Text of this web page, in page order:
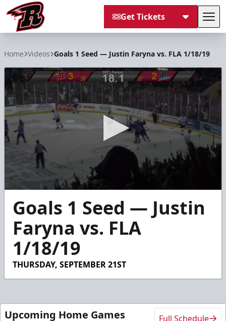
Get Tickets
Home Videos Goals 1 Seed — Justin Faryna vs. FLA 1/18/19
seconds
seconds
Goals 1 Seed — Justin
Faryna vs. FLA
1/18/19
THURSDAY, SEPTEMBER 21ST
Upcoming Home Games Full Schedule